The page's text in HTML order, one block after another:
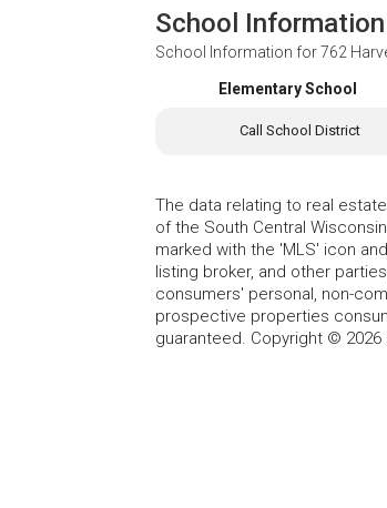
School Information
School Information for762
Elementary School
Call School District
The data relating to real
of the South Central
marked with the 'MLS' icon
listing broker, and other
consumers' personal, non-
prospective properties
guaranteed. Copyright © 2026